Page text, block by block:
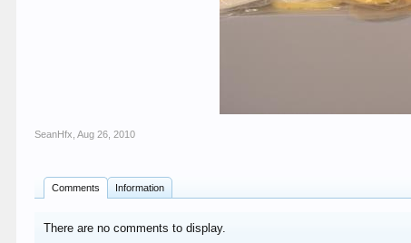
SeanHfx ,Aug 26, 2010
Comments Information
There are no comments to display.